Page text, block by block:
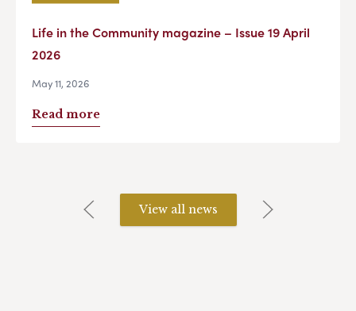
Life in the Community magazine – Issue 19 April
2026
May 11, 2026
Read more
View all news